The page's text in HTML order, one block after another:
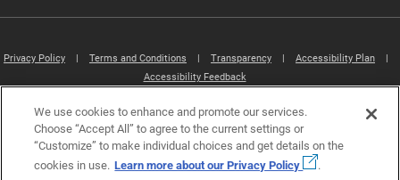
Privacy Policy | Terms and Conditions | Transparency | Accessibility Plan
|
Accessibility Feedback
Canada Mortgage and Housing Corporation (CMHC) ©2026
We use cookies to enhance and promote our services.
Choose “Accept All” to agree to the current settings or
“Customize” to make individual choices and get details on the
cookies in use. Learn more about our Privacy Policy .